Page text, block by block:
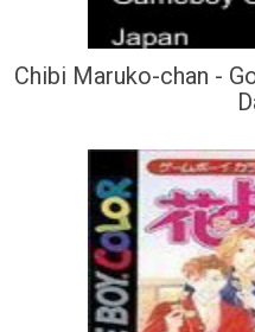
Chibi Maruko-chan -